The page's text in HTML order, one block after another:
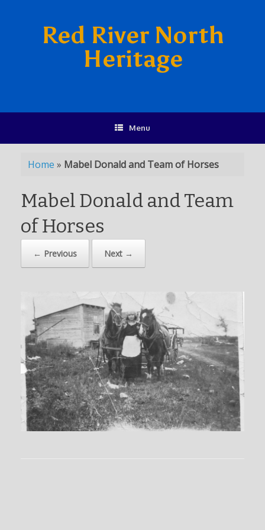
Red River North
Heritage
Menu
Home » Mabel Donald and Team of Horses
Mabel Donald and Team
of Horses
← Previous Next →